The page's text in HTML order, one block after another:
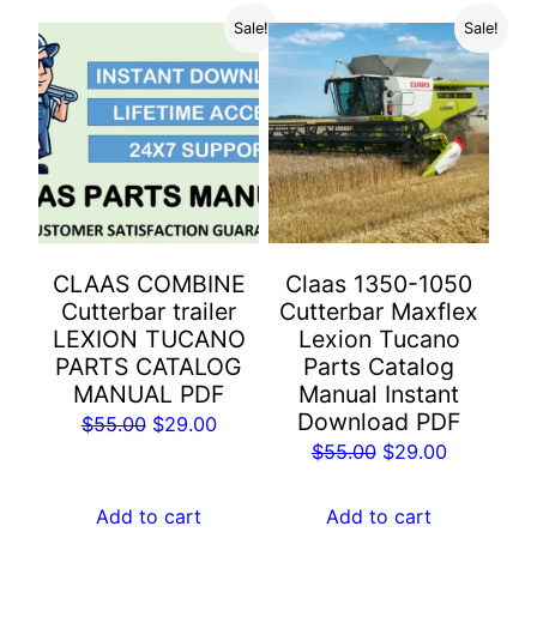
Sale!
CLAAS COMBINE
Cutterbar trailer
LEXION TUCANO
PARTS CATALOG
MANUAL PDF
$55.00 Original
$55.00.
$29.00Current
Add to cart
Sale!
Claas 1350-1050
Cutterbar Maxflex
Lexion Tucano
Parts Catalog
Manual Instant
Download PDF
$55.00 Original
was:
$29.00Current
Add to cart